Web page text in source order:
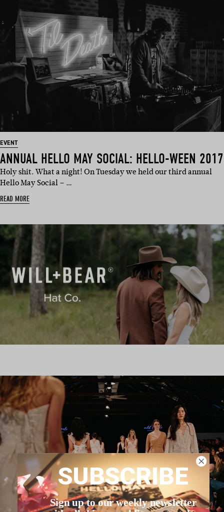
EVENT
ANNUAL HELLO MAY SOCIAL: HELLO-WEEN 2017
Holy shit. What a night! On Tuesday we held our third annual
Hello May Social – …
READ MORE
SUBSCRIBE
Sign up to our weekly newsletter